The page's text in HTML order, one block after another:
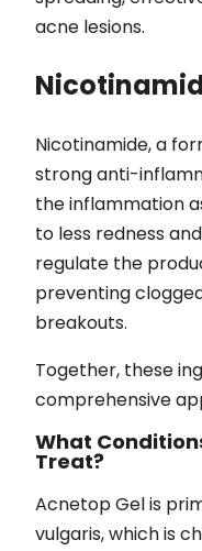
acne lesions.
Nicotinamide, a
strong anti-
the inflammation
to less redness
regulate the
preventing
breakouts.
Together, these
comprehensive
What
Treat?
Acnetop Gel is
vulgaris, which is